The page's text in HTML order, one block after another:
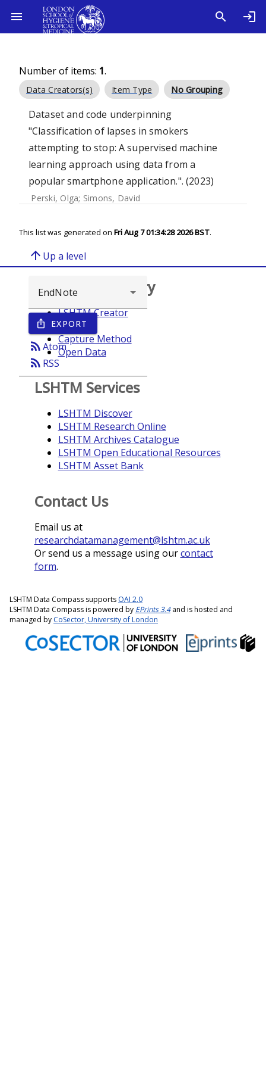
Number of items: 1.
Data Creators(s) Item Type No Grouping
Dataset and code underpinning
"Classification of lapses in smokers
attempting to stop: A supervised machine
learning approach using data from a
popular smartphone application.". (2023)
Perski, Olga; Simons, David
This list was generated on Fri Aug 7 01:34:28 2026 BST.
arrow_upward Up a level
ios_share EXPORT
rss_feedAtom
rss_feed RSS
Browse repository
LSHTM Creator
Year
Capture Method
Open Data
LSHTM Services
LSHTM Discover
LSHTM Research Online
LSHTM Archives Catalogue
LSHTM Open Educational Resources
LSHTM Asset Bank
Contact Us
Email us at
researchdatamanagement@lshtm.ac.uk
Or send us a message using ourcontact
form.
LSHTM Data Compass supports OAI 2.0
LSHTM Data Compass is powered by EPrints 3.4and is hosted and
managed by CoSector, University of London